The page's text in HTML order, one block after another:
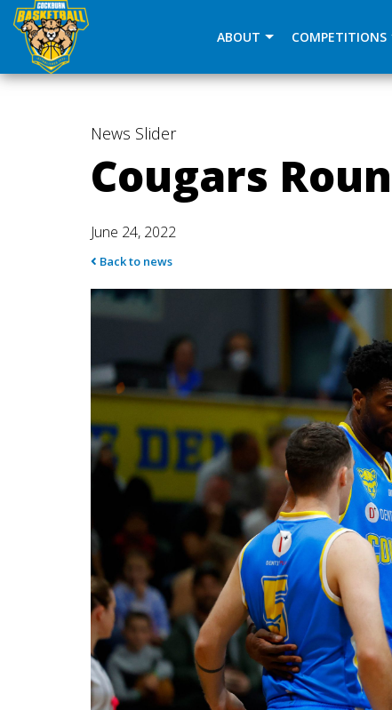
window.dataLayer = window.dataLayer || []; function
ABOUT COMPETITIONS
News Slider
Cougars
June 24, 2022
Back to news